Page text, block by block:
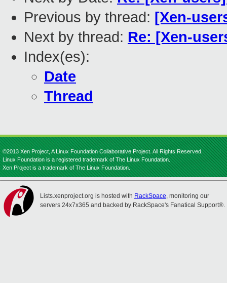
Previous by thread: [Xen-
Next by thread: Re: [Xen-
Index(es):
Date
Thread
©2013 Xen Project, A Linux Foundation Collaborative Project. All Rights Reserved.
Linux Foundation is a registered trademark of The Linux Foundation.
Xen Project is a trademark of The Linux Foundation.
Lists.xenproject.org is hosted with RackSpace, monitoring our
servers 24x7x365 and backed by RackSpace's Fanatical Support®.